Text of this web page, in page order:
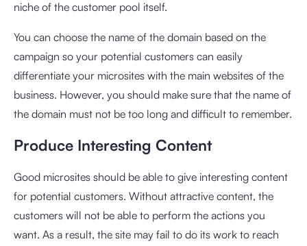
niche of the customer pool itself.
You can choose the name of the domain based on the
campaign so your potential customers can easily
differentiate your microsites with the main websites of the
business. However, you should make sure that the name of
the domain must not be too long and difficult to remember.
Produce Interesting Content
Good microsites should be able to give interesting content
for potential customers. Without attractive content, the
customers will not be able to perform the actions you
want. As a result, the site may fail to do its work to reach